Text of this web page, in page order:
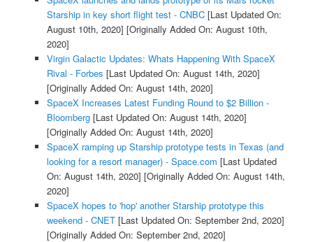
Starship in key short flight test - CNBC[Last Updated On:
August 10th, 2020] [Originally Added On: August 10th,
2020]
Virgin Galactic Updates: Whats Happening With SpaceX
Rival - Forbes [Last Updated On: August 14th, 2020]
[Originally Added On: August 14th, 2020]
SpaceX Increases Latest Funding Round to $2 Billion -
Bloomberg[Last Updated On: August 14th, 2020]
[Originally Added On: August 14th, 2020]
SpaceX ramping up Starship prototype tests in Texas (and
looking for a resort manager) - Space.com [Last Updated
On: August 14th, 2020] [Originally Added On: August 14th,
2020]
SpaceX hopes to 'hop' another Starship prototype this
weekend - CNET[Last Updated On: September 2nd, 2020]
[Originally Added On: September 2nd, 2020]